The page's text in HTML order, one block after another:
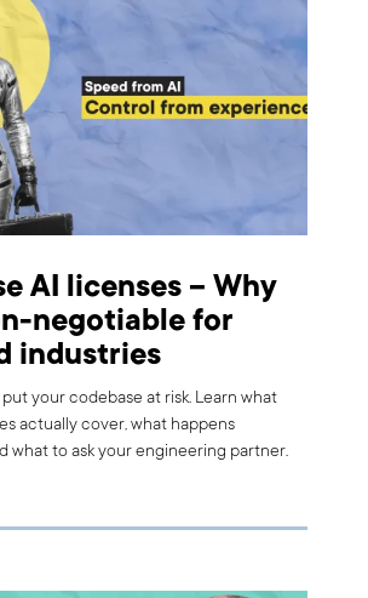
AI licenses – Why
negotiable for
industries
your codebase at risk. Learn what
actually cover, what happens
what to ask your engineering partner.